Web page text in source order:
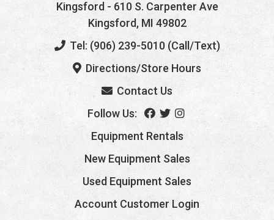
Kingsford - 610 S. Carpenter Ave
Kingsford, MI 49802
Tel: (906) 239-5010 (Call/Text)
Directions/Store Hours
Contact Us
Follow Us:
Equipment Rentals
New Equipment Sales
Used Equipment Sales
Account Customer Login